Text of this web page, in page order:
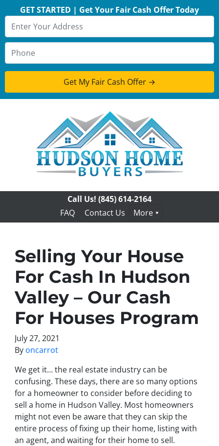
GET STARTED | Get Your Fair Cash Offer Today
Call Us! (845) 614-2164
FAQ
Contact Us More
Selling Your House
For Cash In Hudson
Valley – Our Cash
For Houses Program
July 27, 2021
By oncarrot
We get it… the real estate industry can be
confusing. These days, there are so many options
for a homeowner to consider before deciding to
sell a home in Hudson Valley. Most homeowners
might not even be aware that they can skip the
entire process of fixing up their home, listing with
an agent, and waiting for their home to sell.